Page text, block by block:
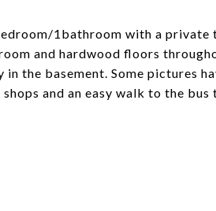
1bathroom with a private
and hardwood floors
in the basement. Some pictures
and an easy walk to the bus